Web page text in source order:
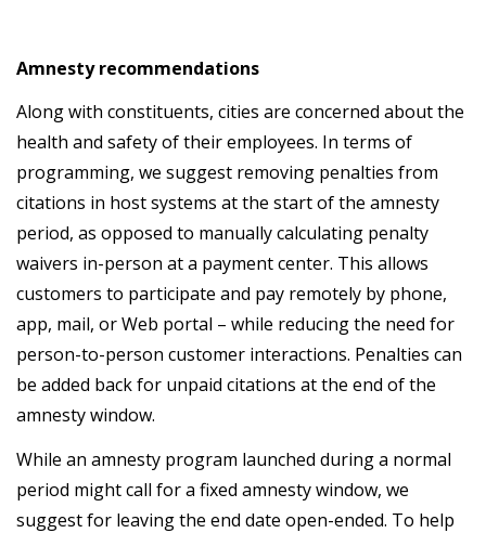
Amnesty recommendations
Along with constituents, cities are concerned about the
health and safety of their employees. In terms of
programming, we suggest removing penalties from
citations in host systems at the start of the amnesty
period, as opposed to manually calculating penalty
waivers in-person at a payment center. This allows
customers to participate and pay remotely by phone,
app, mail, or Web portal – while reducing the need for
person-to-person customer interactions. Penalties can
be added back for unpaid citations at the end of the
amnesty window.
While an amnesty program launched during a normal
period might call for a fixed amnesty window, we
suggest for leaving the end date open-ended. To help